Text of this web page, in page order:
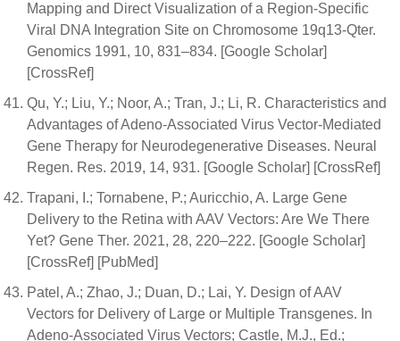
Mapping and Direct Visualization of a Region-Specific
Viral DNA Integration Site on Chromosome 19q13-Qter.
Genomics 1991, 10, 831–834. [Google Scholar]
[CrossRef]
Qu, Y.; Liu, Y.; Noor, A.; Tran, J.; Li, R. Characteristics and
Advantages of Adeno-Associated Virus Vector-Mediated
Gene Therapy for Neurodegenerative Diseases. Neural
Regen. Res. 2019, 14, 931. [Google Scholar] [CrossRef]
Trapani, I.; Tornabene, P.; Auricchio, A. Large Gene
Delivery to the Retina with AAV Vectors: Are We There
Yet? Gene Ther. 2021, 28, 220–222. [Google Scholar]
[CrossRef] [PubMed]
Patel, A.; Zhao, J.; Duan, D.; Lai, Y. Design of AAV
Vectors for Delivery of Large or Multiple Transgenes. In
Adeno-Associated Virus Vectors; Castle, M.J., Ed.;